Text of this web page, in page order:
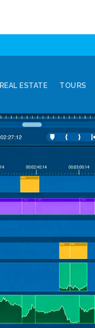
REAL ESTATE TOURS